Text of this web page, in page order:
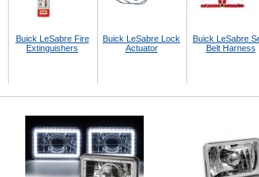
Buick LeSabre Fire
Extinguishers
Buick LeSabre Lock
Actuator
Buick LeSabre
Belt Harness